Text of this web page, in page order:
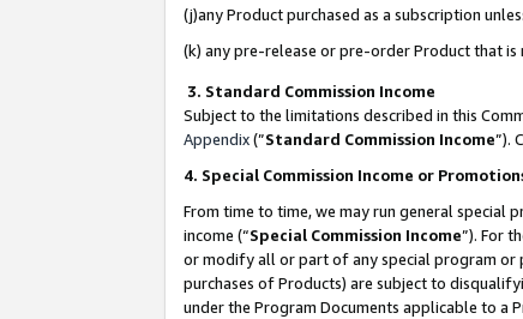
(j)any Product purchased as a subscription
(k) any pre-release or pre-order Product that
3. Standard Commission Income
Subject to the limitations described in this
Appendix(”Standard Commission Income”).
4. Special Commission Income or
From time to time, we may run general
income (“Special Commission Income”). For
or modify all or part of any special program or
purchases of Products) are subject to
under the Program Documents applicable to a